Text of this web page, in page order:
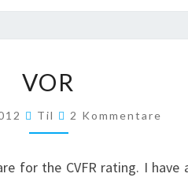
VOR
Til Kommentare
2 Kommentare
for the CVFR rating. I have